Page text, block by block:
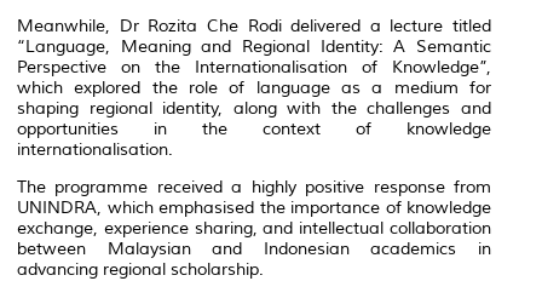
Meanwhile, Dr Rozita Che Rodi delivered a lecture titled
“Language, Meaning and Regional Identity: A Semantic
Perspective on the Internationalisation of Knowledge”,
which explored the role of language as a medium for
shaping regional identity, along with the challenges and
opportunities in the context of knowledge
internationalisation.
The programme received a highly positive response from
UNINDRA, which emphasised the importance of knowledge
exchange, experience sharing, and intellectual collaboration
between Malaysian and Indonesian academics in
advancing regional scholarship.